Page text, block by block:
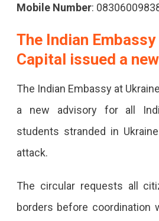
Mobile Number:
The Indian
Capital issued a
The Indian Embassy at
a new advisory for all
students stranded in
attack.
The circular requests all
borders before coordination